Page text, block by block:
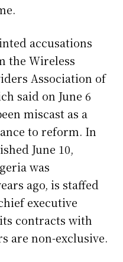
accusations
the Wireless
Association of
said on June 6
miscast as a
to reform. In
June 10,
was
ago, is staffed
executive
contracts with
are non-exclusive.